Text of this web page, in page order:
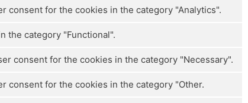
consent for the cookies in the category "Analytics".
the category "Functional".
consent for the cookies in the category "Necessary".
consent for the cookies in the category "Other.